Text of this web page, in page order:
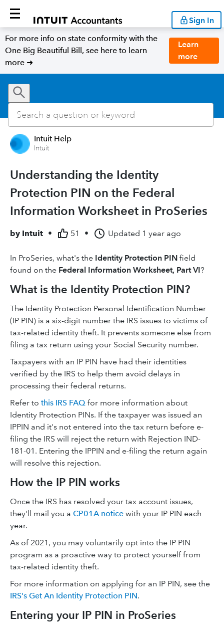
Sign In
For more info on state conformity with the
One Big Beautiful Bill, see here to learn
more ➜
Learn
more
Intuit Help
Intuit
Understanding the Identity
Protection PIN on the Federal
Information Worksheet in ProSeries
by Intuit • 51 • Updated 1 year ago
In ProSeries, what's the Identity Protection PIN field
found on the Federal Information Worksheet, Part VI?
What is the Identity Protection PIN?
The Identity Protection Personal Identification Number
(IP PIN) is a six-digit number the IRS issues to victims of
tax-related identity theft. It prevents someone else from
filing a tax return using your Social Security number.
Taxpayers with an IP PIN have had their identities
verified by the IRS to help them avoid delays in
processing their federal returns.
Refer to this IRS FAQ for more information about
Identity Protection PINs. If the taxpayer was issued an
IPPIN and it's not entered into the tax return before e-
filing the IRS will reject the return with Rejection IND-
181-01. Entering the IPPIN and e-filing the return again
will resolve this rejection.
How the IP PIN works
Once the IRS has resolved your tax account issues,
they'll mail you a CP01A notice with your IP PIN each
year.
As of 2021, you may voluntarily opt into the IP PIN
program as a proactive way to protect yourself from
tax-related identity theft.
For more information on applying for an IP PIN, see the
IRS's Get An Identity Protection PIN.
Entering your IP PIN in ProSeries